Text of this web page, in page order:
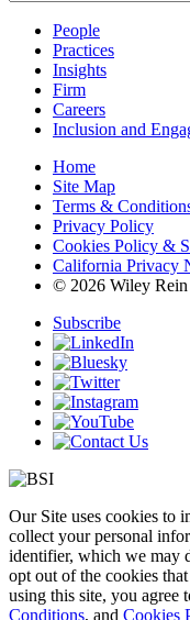
People
Practices
Insights
Firm
Careers
Inclusion and
Home
Site Map
Terms &
Privacy Policy
Cookies Policy &
California Privacy
© 2026 Wiley
Subscribe
Our Site uses cookies to
collect your personal
identifier, which we may
opt out of the cookies
using this site, you agree
Conditions, and Cookies